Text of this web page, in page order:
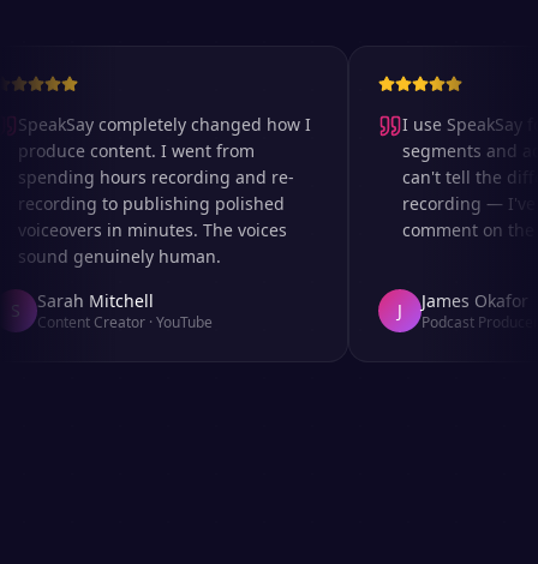
SpeakSay completely changed how I
produce content. I went from
spending hours recording and re-
recording to publishing polished
voiceovers in minutes. The voices
sound genuinely human.
Sarah Mitchell
Content Creator·YouTube
I use SpeakSay
segments and
can't tell the
recording — I've
comment on the
James Okafor
Podcast Producer